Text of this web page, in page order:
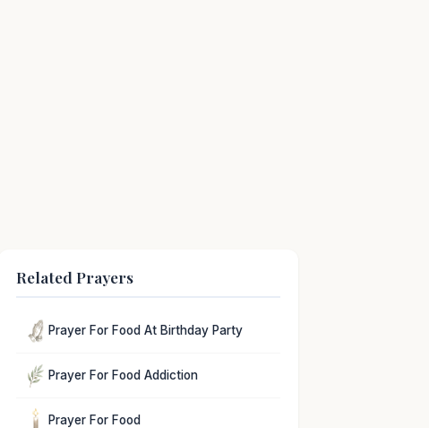
Related Prayers
Prayer For Food At Birthday Party
Prayer For Food Addiction
Prayer For Food